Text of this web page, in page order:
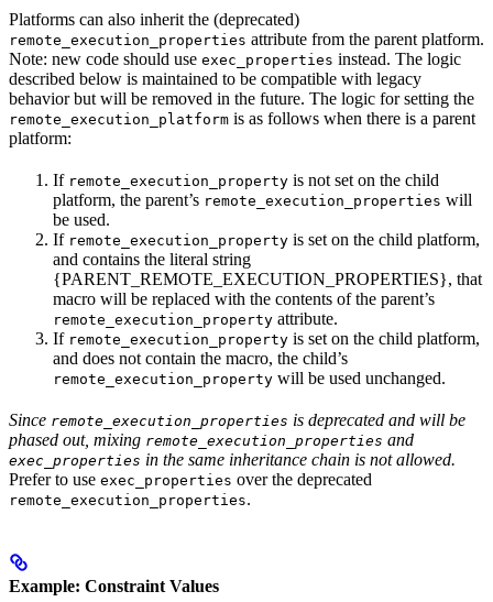
Platforms can also inherit the (deprecated)
remote_execution_properties attribute from the parent platform.
Note: new code should use exec_properties instead. The logic
described below is maintained to be compatible with legacy
behavior but will be removed in the future. The logic for setting the
remote_execution_platform is as follows when there is a parent
platform:
If remote_execution_property is not set on the child
platform, the parent’s remote_execution_properties will
be used.
If remote_execution_property is set on the child platform,
and contains the literal string
{PARENT_REMOTE_EXECUTION_PROPERTIES}, that
macro will be replaced with the contents of the parent’s
remote_execution_property attribute.
If remote_execution_property is set on the child platform,
and does not contain the macro, the child’s
remote_execution_property will be used unchanged.
Since remote_execution_properties is deprecated and will be
phased out, mixing remote_execution_properties and
exec_properties in the same inheritance chain is not allowed.
Prefer to use exec_properties over the deprecated
remote_execution_properties.
Example: Constraint Values